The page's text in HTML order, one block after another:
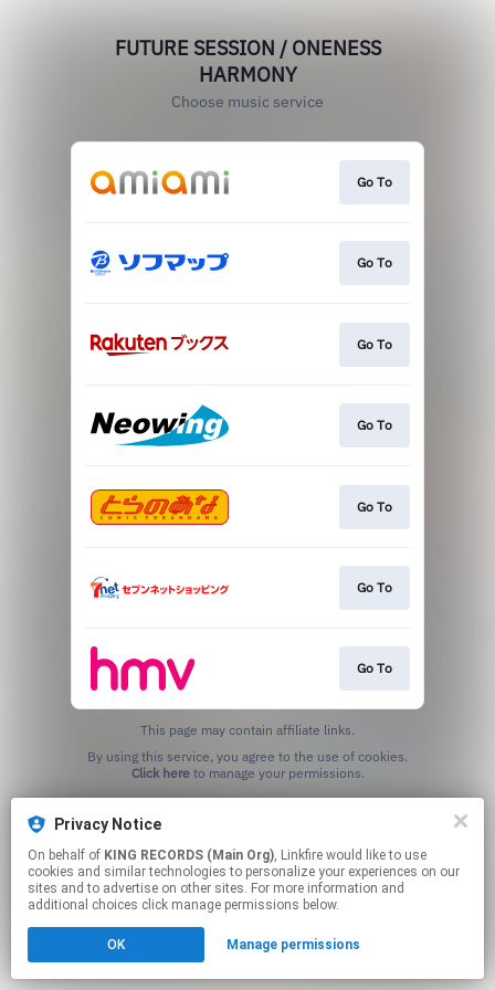
FUTURE SESSION / ONENESS
HARMONY
Choose music service
Go To
Go To
Go To
Go To
Go To
Go To
Go To
This page may contain affiliate links.
Click hereto manage your permissions.
Privacy Notice
On behalf of KING RECORDS (Main Org), Linkfire would like to use
cookies and similar technologies to personalize your experiences on our
sites and to advertise on other sites. For more information and
additional choices click manage permissions below.
OK Manage permissions